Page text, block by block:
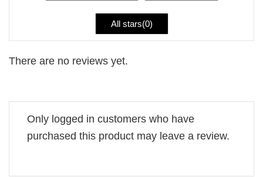
All stars(0)
There are no reviews yet.
Only logged in customers who have
purchased this product may leave a review.